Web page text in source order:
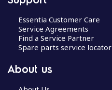
Essentia Customer Care
Service Agreements
Find a Service Partner
Spare parts service locator
About us